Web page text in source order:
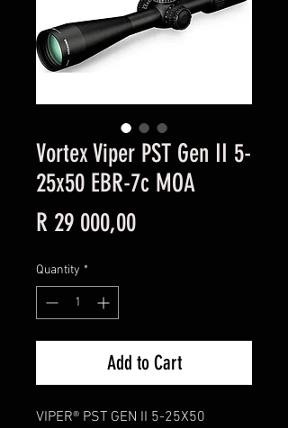
Vortex Viper PST Gen II 5-
25x50 EBR-7c MOA
R 29 000,00Price
Quantity *
Add to Cart
VIPER® PST GEN II 5-25X50